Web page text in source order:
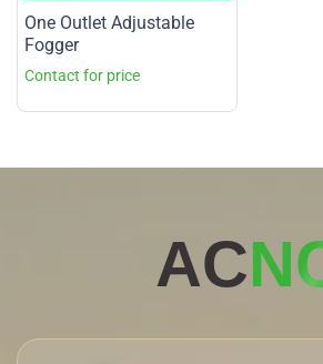
One Outlet Adjustable
Fogger
AC